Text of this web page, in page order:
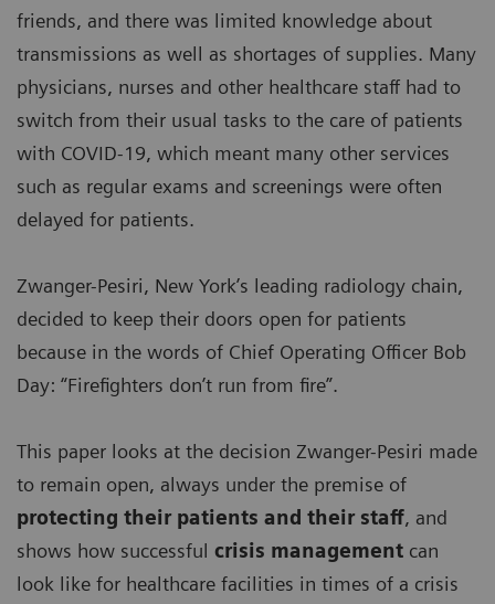
friends, and there was limited knowledge about
transmissions as well as shortages of supplies. Many
physicians, nurses and other healthcare staff had to
switch from their usual tasks to the care of patients
with COVID-19, which meant many other services
such as regular exams and screenings were often
delayed for patients.
Zwanger-Pesiri, New York’s leading radiology chain,
decided to keep their doors open for patients
because in the words of Chief Operating Officer Bob
Day: “Firefighters don’t run from fire”.
This paper looks at the decision Zwanger-Pesiri made
to remain open, always under the premise of
protecting their patients and their staff, and
shows how successful crisis management can
look like for healthcare facilities in times of a crisis